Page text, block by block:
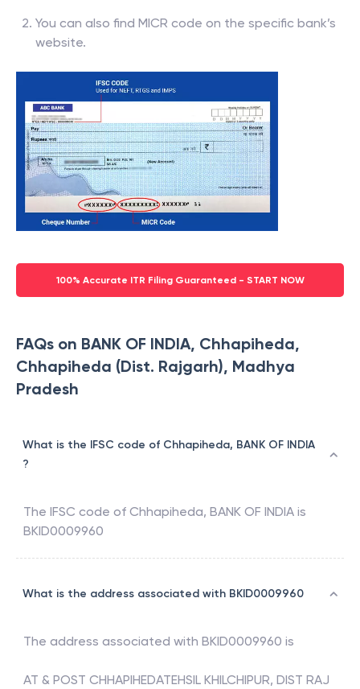
You can also find MICR code on the specific bank’s
website.
100% Accurate ITR Filing Guaranteed - START NOW
FAQs on BANK OF INDIA, Chhapiheda,
Chhapiheda (Dist. Rajgarh), Madhya
Pradesh
What is the IFSC code of Chhapiheda, BANK OF INDIA
?
The IFSC code of Chhapiheda, BANK OF INDIA is
BKID0009960
What is the address associated with BKID0009960
The address associated with BKID0009960 is
AT & POST CHHAPIHEDATEHSIL KHILCHIPUR, DIST RAJ